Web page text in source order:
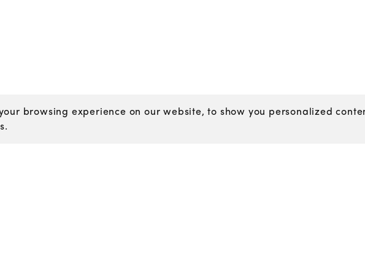
browsing experience on our website, to show you personalized